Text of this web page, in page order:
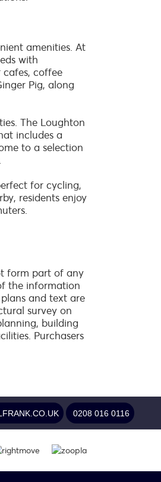
amenities. At
with
cafes, coffee
Pig, along
The Loughton
includes a
to a selection
for cycling,
residents enjoy
form part of any
the information
and text are
survey on
building
Purchasers
0208 016 0116